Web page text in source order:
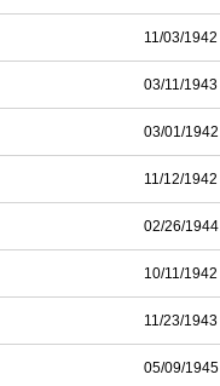
11/03/1942
03/11/1943
03/01/1942
11/12/1942
02/26/1944
10/11/1942
11/23/1943
05/09/1945